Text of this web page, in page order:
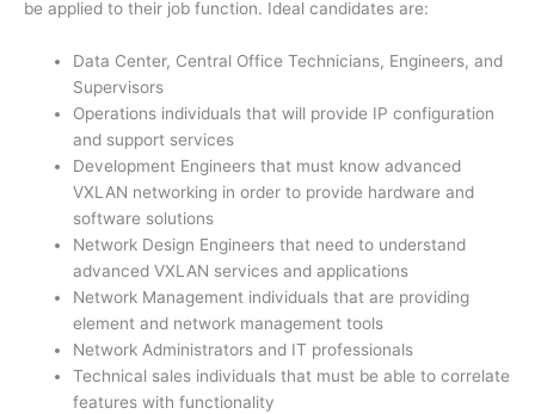
be applied to their job function. Ideal candidates are:
Data Center, Central Office Technicians, Engineers, and
Supervisors
Operations individuals that will provide IP configuration
and support services
Development Engineers that must know advanced
VXLAN networking in order to provide hardware and
software solutions
Network Design Engineers that need to understand
advanced VXLAN services and applications
Network Management individuals that are providing
element and network management tools
Network Administrators and IT professionals
Technical sales individuals that must be able to correlate
features with functionality